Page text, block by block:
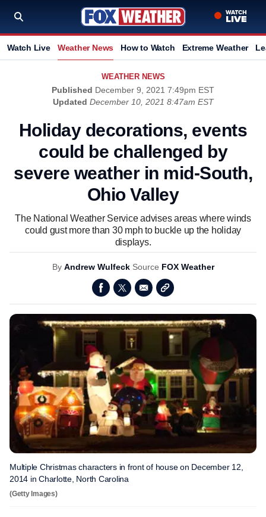
Watch Live Weather News How to Watch Extreme Weather
WEATHER NEWS
Published December 9, 2021 7:49pm EST
Updated December 10, 2021 8:47am EST
Holiday decorations, events
could be challenged by
severe weather in mid-South,
Ohio Valley
The National Weather Service advises areas where winds
could gust more than 30 mph to buckle up the holiday
displays.
By Andrew Wulfeck Source FOX Weather
Multiple Christmas characters in front of house on December 12,
2014 in Charlotte, North Carolina
(Getty Images)